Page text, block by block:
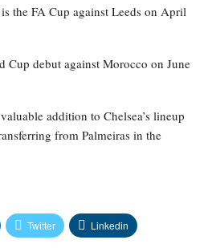
the FA Cup against Leeds on April
debut against Morocco on June
addition to Chelsea’s lineup
from Palmeiras in the
Twitter Linkedin